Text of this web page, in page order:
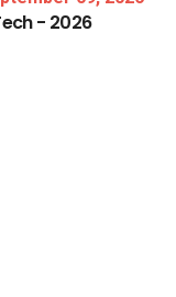
- 2026